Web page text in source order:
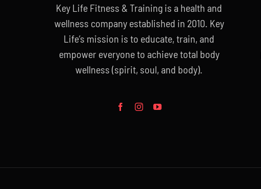
Key Life Fitness & Training is a health and
wellness company established in 2010. Key
Life’s mission is to educate, train, and
empower everyone to achieve total body
wellness (spirit, soul, and body).